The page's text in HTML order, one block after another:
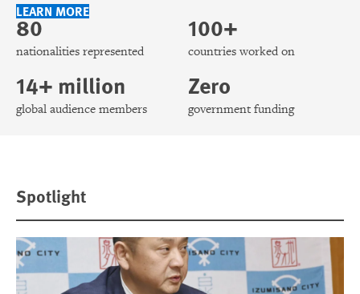
LEARN MORE
80
nationalities represented
100+
countries worked on
14+ million
global audience members
Zero
government funding
Spotlight